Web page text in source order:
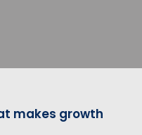
makes growth